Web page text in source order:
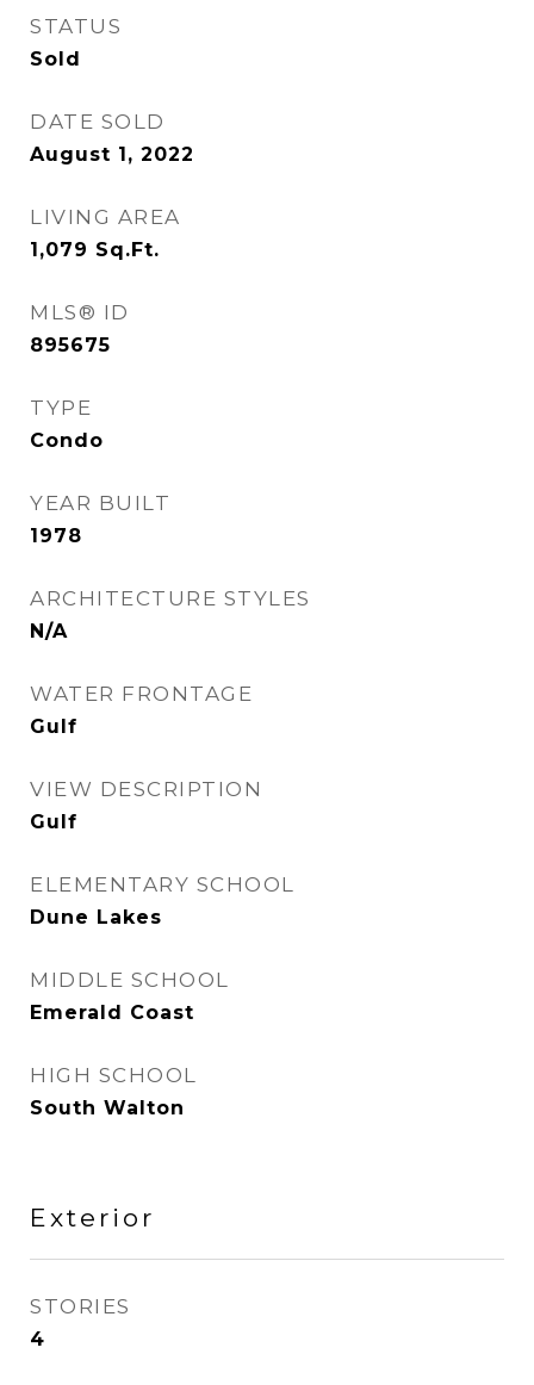
STATUS
Sold
DATE SOLD
August 1, 2022
LIVING AREA
1,079 Sq.Ft.
MLS® ID
895675
TYPE
Condo
YEAR BUILT
1978
ARCHITECTURE STYLES
N/A
WATER FRONTAGE
Gulf
VIEW DESCRIPTION
Gulf
ELEMENTARY SCHOOL
Dune Lakes
MIDDLE SCHOOL
Emerald Coast
HIGH SCHOOL
South Walton
Exterior
STORIES
4